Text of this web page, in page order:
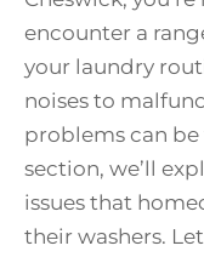
encounter a
your laundry
noises to
problems can
section, we’ll
issues that
their washers.